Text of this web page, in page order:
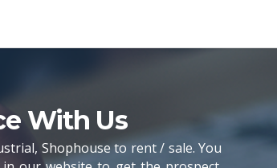
With Us
Shophouse to rent / sale. You